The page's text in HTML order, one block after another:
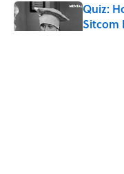
Quiz:
Sitcom